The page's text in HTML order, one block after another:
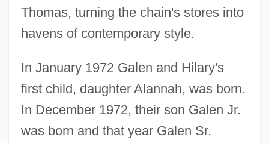
Thomas, turning the chain's stores into
havens of contemporary style.
In January 1972 Galen and Hilary's
first child, daughter Alannah, was born.
In December 1972, their son Galen Jr.
was born and that year Galen Sr.